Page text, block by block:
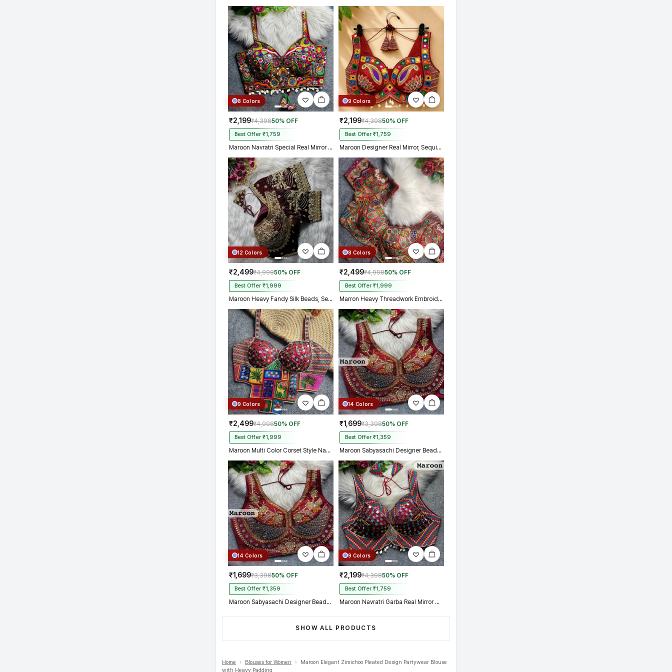
and your delivery prosess are
truly incredible from Gujarat to
Kolkata just in 4 dav
8 Colors
₹2,199₹4,39850% OFF
Best Offer ₹1,759
Maroon Navratri Special Real Mirror Thread & Kaudi Work Spaghetti Blouse
9 Colors
₹2,199₹4,39850% OFF
Best Offer ₹1,759
Maroon Designer Real Mirror, Sequin & Kodi Work Sleeveless Navratri Blouse
12 Colors
₹2,499₹4,99850% OFF
Best Offer ₹1,999
Maroon Heavy Fandy Silk Beads, Sequin & Cording Work Designer Blouse
8 Colors
₹2,499₹4,99850% OFF
Best Offer ₹1,999
Marron Heavy Threadwork Embroidery Navratri Blouse With Real Mirror Work
9 Colors
₹2,499₹4,99850% OFF
Best Offer ₹1,999
Maroon Multi Color Corset Style Navratri Blouse With Mirror and Thread Work
14 Colors
₹1,699₹3,39850% OFF
Best Offer ₹1,359
Maroon Sabyasachi Designer Beads & Real Mirror Work Bridal Blouse
14 Colors
₹1,699₹3,39850% OFF
Best Offer ₹1,359
Maroon Sabyasachi Designer Beads & Real Mirror Work Bridal Blouse
9 Colors
₹2,199₹4,39850% OFF
Best Offer ₹1,759
Maroon Navratri Garba Real Mirror Work Blouse with Thread & Kaudi Work
SHOW ALL PRODUCTS
Home › Blouses for Women ›
Maroon Elegant Zimichoo Pleated Design Partywear Blouse
with Heavy Padding